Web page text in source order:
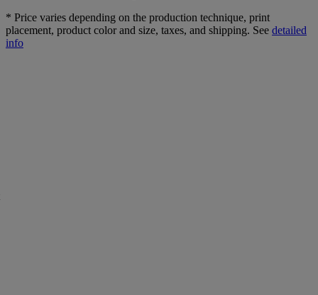
* Price varies depending on the production technique, print
placement, product color and size, taxes, and shipping. See detailed
info